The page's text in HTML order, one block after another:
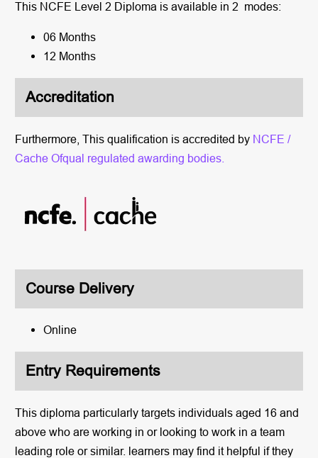
This NCFE Level 2 Diploma is available in 2 modes:
06 Months
12 Months
Accreditation
Furthermore, This qualification is accredited by NCFE /
Cache Ofqual regulated awarding bodies.
Course Delivery
Online
Entry Requirements
This diploma particularly targets individuals aged 16 and
above who are working in or looking to work in a team
leading role or similar. learners may find it helpful if they